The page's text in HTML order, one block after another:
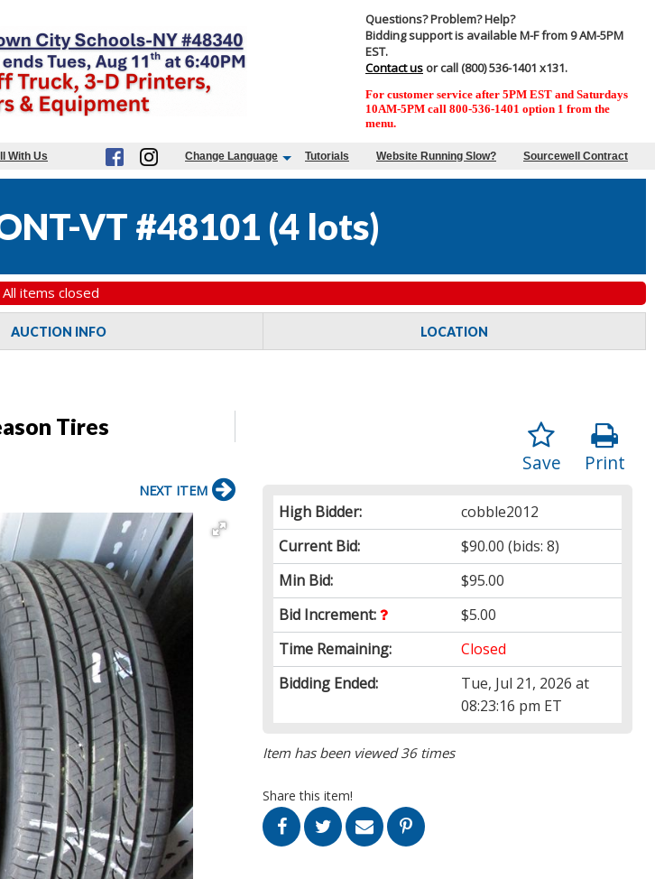
Questions? Problem? Help?
Bidding support is available M-F from 9 AM-5PM
EST.
Contact us or call (800) 536-1401 x131.
For customer service after 5PM EST and Saturdays
10AM-5PM call 800-536-1401 option 1 from the
menu.
With Us Change Language Tutorials Website Running Slow? Sourcewell Contract
VT #48101 (4 lots)
All items closed
AUCTION INFO LOCATION
Tires
Print
Save
High Bidder:
cobble2012
Current Bid:
$90.00 (bids: 8)
Min Bid:
$95.00
Bid Increment:
$5.00
Time Remaining:
Closed
Bidding Ended:
Tue, Jul 21, 2026 at
08:23:16 pm ET
Item has been viewed 36 times
Share this item!
NEXT ITEM